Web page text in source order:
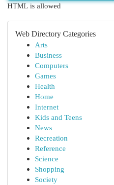
HTML is allowed
Web Directory Categories
Arts
Business
Computers
Games
Health
Home
Internet
Kids and Teens
News
Recreation
Reference
Science
Shopping
Society